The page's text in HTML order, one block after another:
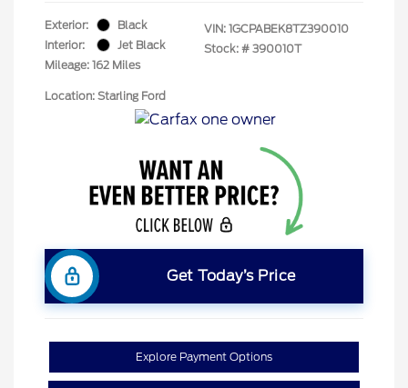
Exterior:
Black
Interior:
Jet Black
Mileage: 162 Miles
VIN: 1GCPABEK8TZ390010
Stock: # 390010T
Location: Starling Ford
Get Today’s Price
Explore Payment Options